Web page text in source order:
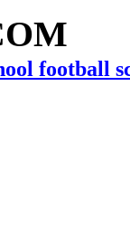
football